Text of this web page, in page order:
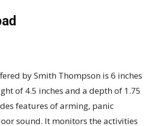
by Smith Thompson is 6 inches
of 4.5 inches and a depth of 1.75
features of arming, panic
sound. It monitors the activities